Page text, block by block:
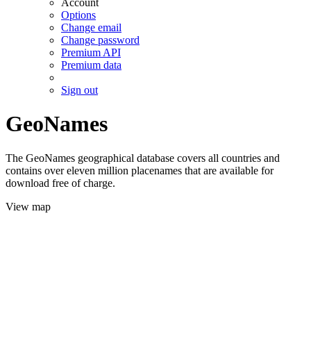
Account
Options
Change email
Change password
Premium API
Premium data
Sign out
GeoNames
The GeoNames geographical database covers all countries and
contains over eleven million placenames that are available for
download free of charge.
View map